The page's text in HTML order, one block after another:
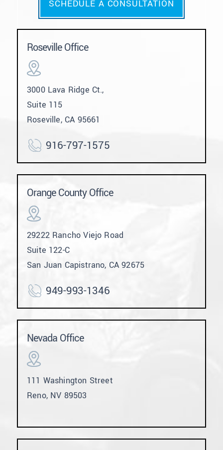
SCHEDULE A CONSULTATION
Roseville Office
3000 Lava Ridge Ct.,
Suite 115
Roseville, CA 95661
916-797-1575
Orange County Office
29222 Rancho Viejo Road
Suite 122-C
San Juan Capistrano, CA 92675
949-993-1346
Nevada Office
111 Washington Street
Reno, NV 89503